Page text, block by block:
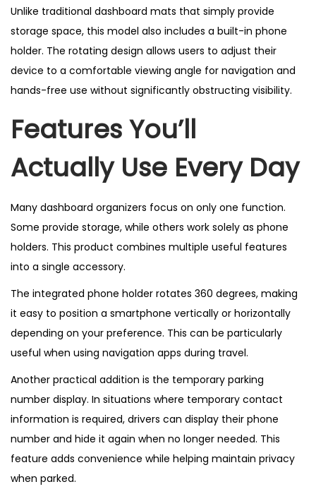
Unlike traditional dashboard mats that simply provide
storage space, this model also includes a built-in phone
holder. The rotating design allows users to adjust their
device to a comfortable viewing angle for navigation and
hands-free use without significantly obstructing visibility.
Features You’ll
Actually Use Every Day
Many dashboard organizers focus on only one function.
Some provide storage, while others work solely as phone
holders. This product combines multiple useful features
into a single accessory.
The integrated phone holder rotates 360 degrees, making
it easy to position a smartphone vertically or horizontally
depending on your preference. This can be particularly
useful when using navigation apps during travel.
Another practical addition is the temporary parking
number display. In situations where temporary contact
information is required, drivers can display their phone
number and hide it again when no longer needed. This
feature adds convenience while helping maintain privacy
when parked.